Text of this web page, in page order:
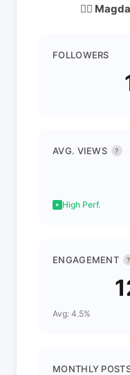
👇🏻
FOLLOWERS
AVG. VIEWS ?
High Perf.
ENGAGEMENT ?
Avg: 4.5%
MONTHLY